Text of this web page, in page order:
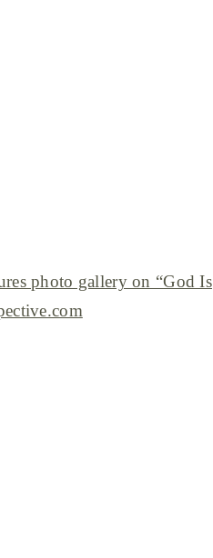
photo gallery on “God Is